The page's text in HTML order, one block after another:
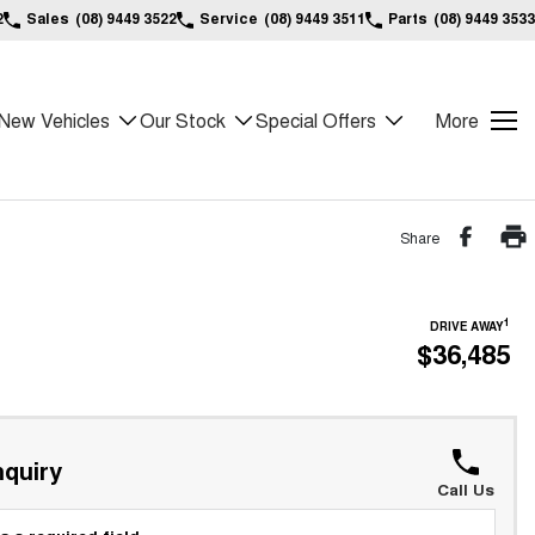
Sales (08) 9449 3522 Service (08) 9449 3511 Parts (08) 9449 3533
Vehicles Our Stock Special Offers More
Share
DRIVE AWAY1
$36,485
Call Us